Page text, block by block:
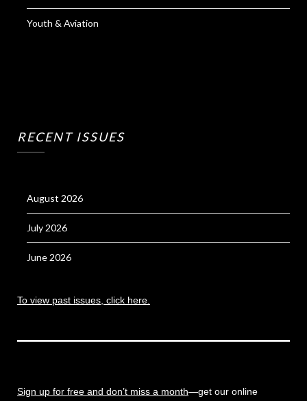
Youth & Aviation
RECENT ISSUES
August 2026
July 2026
June 2026
To view past issues, click here.
Sign up for free and don’t miss a month—get our online